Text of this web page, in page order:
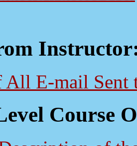
E-mail Sent
Course